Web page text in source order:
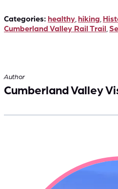
Categories: healthy,hiking,
Cumberland Valley Rail Trail,
Author
Cumberland Valley